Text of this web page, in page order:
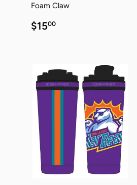
Foam Claw
REGULAR
PRICE
$1500